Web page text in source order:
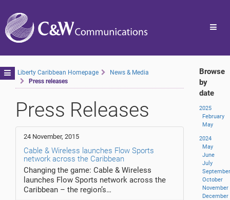
Toggle
navigation
Liberty Caribbean Homepage
News & Media
Press releases
Press Releases
24 November, 2015
Cable & Wireless launches Flow Sports
network across the Caribbean
Changing the game: Cable & Wireless
launches Flow Sports network across the
Caribbean – the region’s…
Browse
by
date
2025
February
May
2024
May
June
July
September
October
November
December